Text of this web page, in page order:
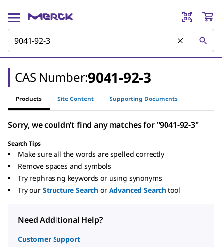
CAS Number:9041-92-3
Products Site Content Supporting Documents
Sorry, we couldn’t find any matches for "9041-92-3"
Search Tips
Make sure all the words are spelled correctly
Remove spaces and symbols
Try rephrasing keywords or using synonyms
Try our Structure Search or Advanced Search tool
Need Additional Help?
Customer Support